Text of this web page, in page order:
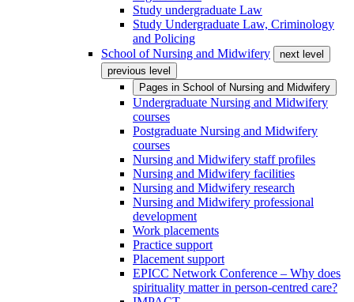
Study undergraduate Law
Study Undergraduate Law, Criminology
and Policing
School of Nursing and Midwifery
next level
previous level
Pages in School of Nursing and Midwifery
Undergraduate Nursing and Midwifery
courses
Postgraduate Nursing and Midwifery
courses
Nursing and Midwifery staff profiles
Nursing and Midwifery facilities
Nursing and Midwifery research
Nursing and Midwifery professional
development
Work placements
Practice support
Placement support
EPICC Network Conference – Why does
spirituality matter in person-centred care?